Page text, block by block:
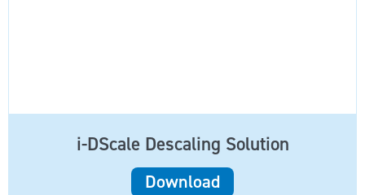
i-DScale Descaling Solution
Download